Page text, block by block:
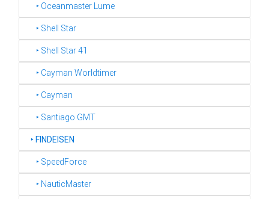
‣ Oceanmaster Lume
‣ Shell Star
‣ Shell Star 41
‣ Cayman Worldtimer
‣ Cayman
‣ Santiago GMT
‣FINDEISEN
‣ SpeedForce
‣ NauticMaster